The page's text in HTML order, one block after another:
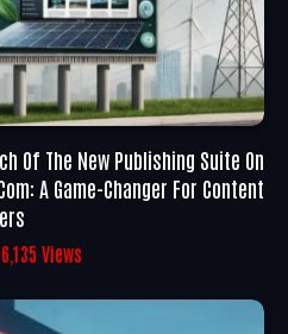
Of The New Publishing Suite On
A Game-Changer For Content
Views